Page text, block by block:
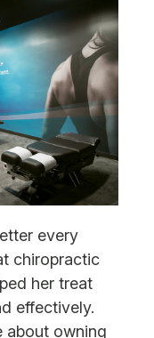
every
chiropractic
her treat
effectively.
about owning